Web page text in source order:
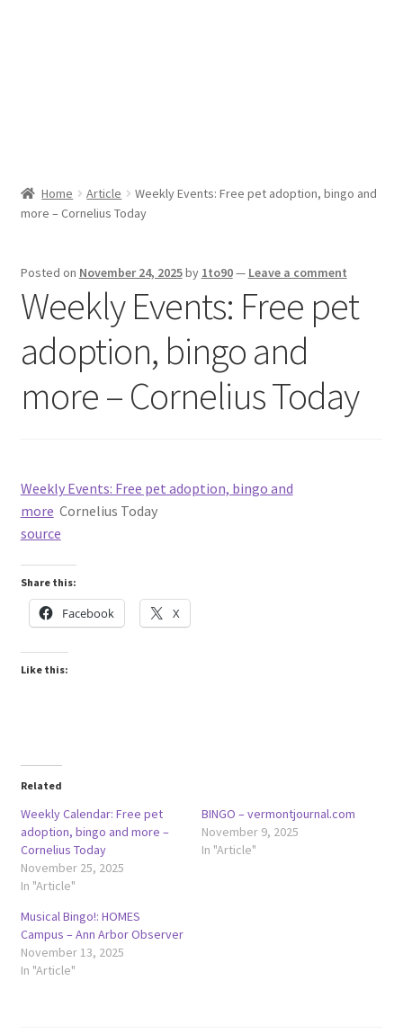
Home Article
Weekly Events: Free pet adoption, bingo and
more – Cornelius Today
Posted on November 24, 2025by 1to90— Leave a comment
Weekly Events: Free pet
adoption, bingo and
more – Cornelius Today
Weekly Events: Free pet adoption, bingo and
more Cornelius Today
source
Share this:
Facebook X
Like this:
Related
Weekly Calendar: Free pet
adoption, bingo and more –
Cornelius Today
November 25, 2025
In "Article"
BINGO – vermontjournal.com
November 9, 2025
In "Article"
Musical Bingo!: HOMES
Campus – Ann Arbor Observer
November 13, 2025
In "Article"